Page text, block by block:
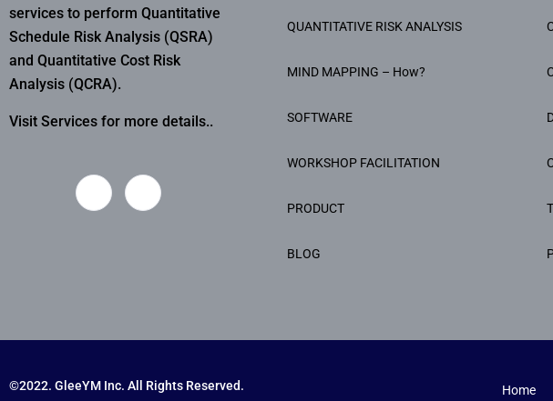
services to perform Quantitative
Schedule Risk Analysis (QSRA)
and Quantitative Cost Risk
Analysis (QCRA).
Visit Services for more details..
QUANTITATIVE RISK ANALYSIS
MIND MAPPING – How?
SOFTWARE
WORKSHOP FACILITATION
PRODUCT
BLOG
©2022. GleeYM Inc. All Rights Reserved. Home